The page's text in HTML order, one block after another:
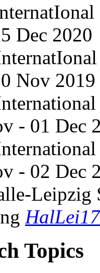
Dec 2020
Nov 2019
- 01 Dec
- 02 Dec
Leipzig
HalLei17
Topics